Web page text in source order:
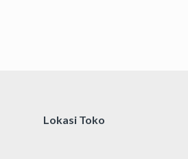
Lokasi Toko